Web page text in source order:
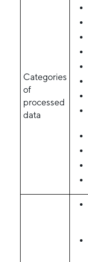
Categories
of
processed
data